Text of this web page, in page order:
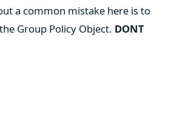
a common mistake here is to
Group Policy Object. DONT